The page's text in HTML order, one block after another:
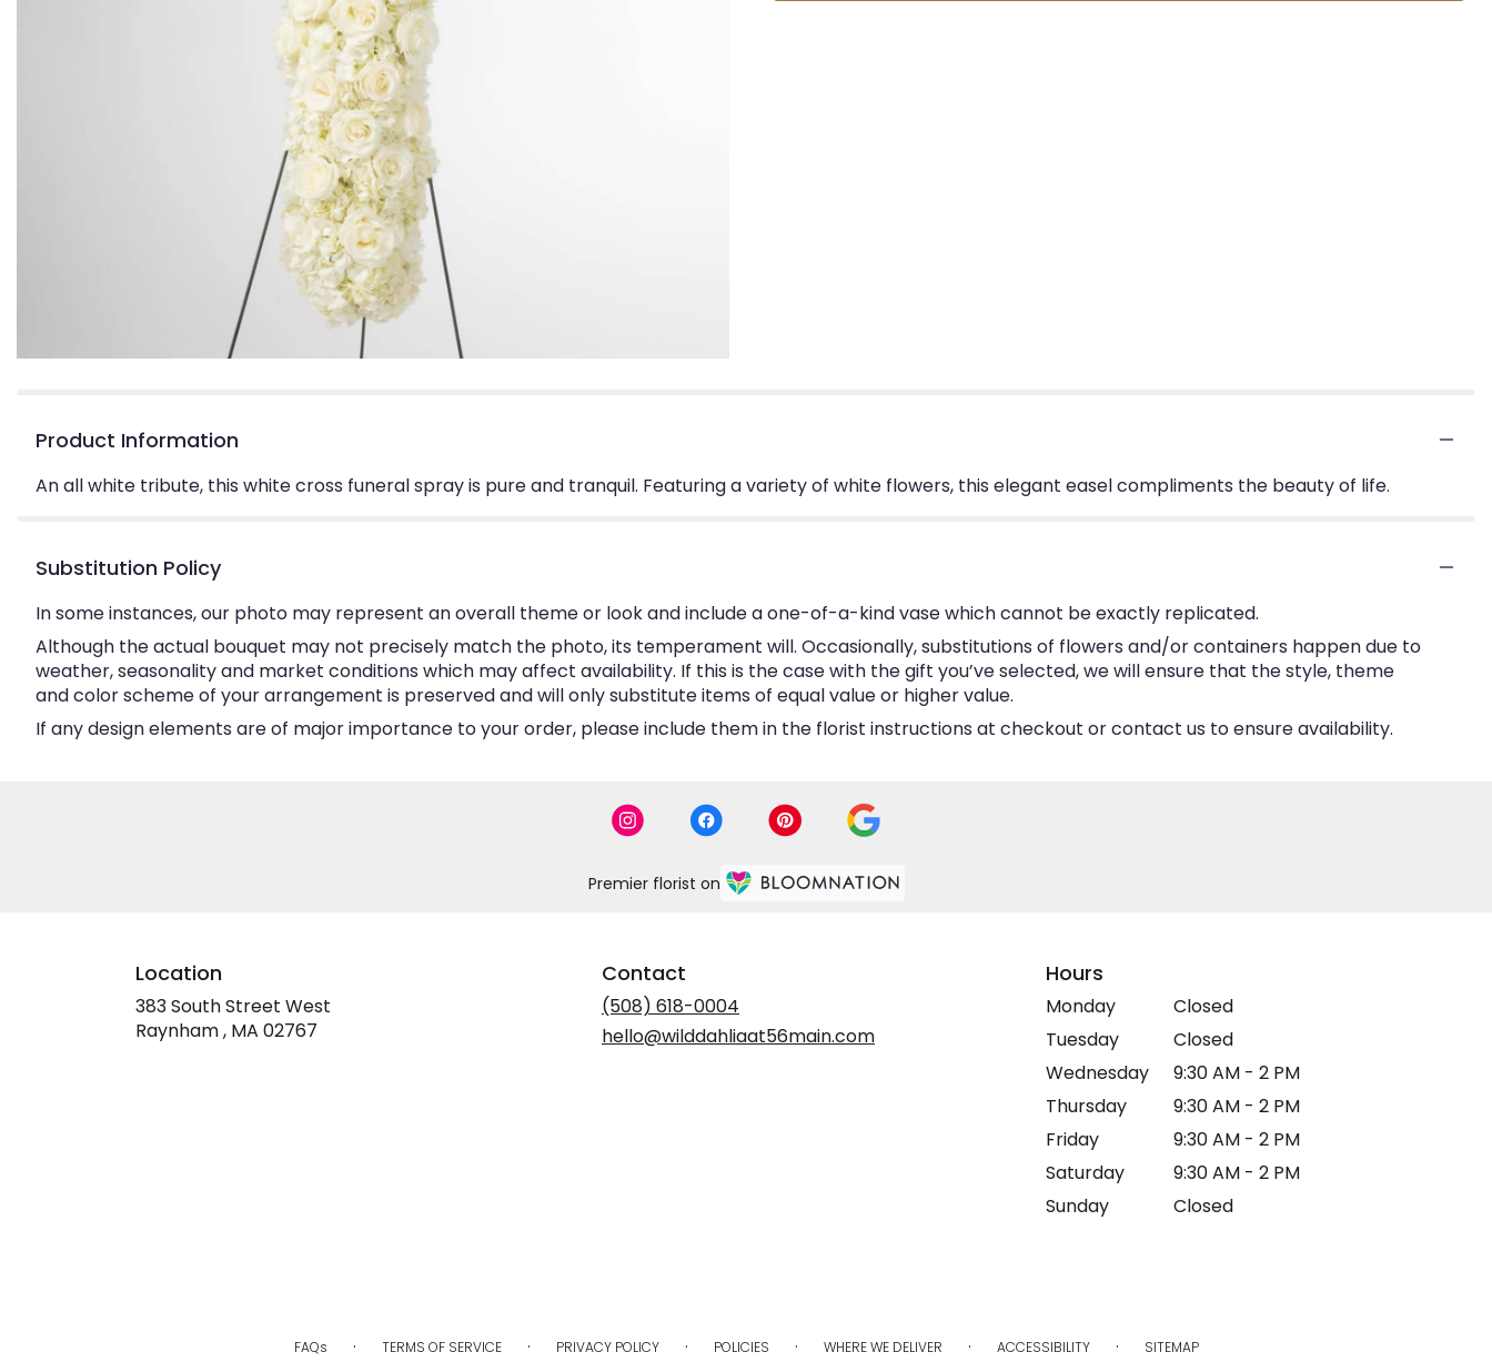
Product Information
An all white tribute, this white cross funeral spray is pure and tranquil. Featuring a variety of white flowers, this elegant easel compliments the beauty of life.
Substitution Policy
In some instances, our photo may represent an overall theme or look and include a one-of-a-kind vase which cannot be exactly replicated.
Although the actual bouquet may not precisely match the photo, its temperament will. Occasionally, substitutions of flowers and/or containers happen due to
weather, seasonality and market conditions which may affect availability. If this is the case with the gift you’ve selected, we will ensure that the style, theme
and color scheme of your arrangement is preserved and will only substitute items of equal value or higher value.
If any design elements are of major importance to your order, please include them in the florist instructions at checkout or contact us to ensure availability.
Premier florist on
Location
383 South Street West
Raynham , MA 02767
Contact
(508) 618-0004
hello@wilddahliaat56main.com
Hours
Monday
Closed
Tuesday
Closed
Wednesday
9:30 AM - 2 PM
Thursday
9:30 AM - 2 PM
Friday
9:30 AM - 2 PM
Saturday
9:30 AM - 2 PM
Sunday
Closed
FAQs · TERMS OF SERVICE · PRIVACY POLICY · POLICIES · WHERE WE DELIVER · ACCESSIBILITY · SITEMAP